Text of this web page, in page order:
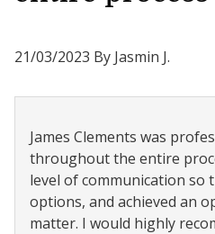
21/03/2023 By Jasmin J.
James Clements was
throughout the entire
level of communication so
options, and achieved an
matter. I would highly